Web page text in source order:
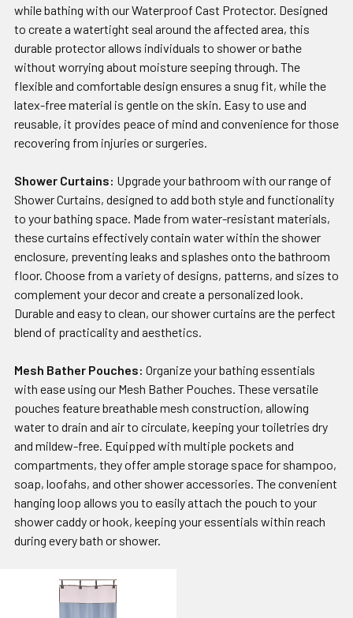
while bathing with our Waterproof Cast Protector. Designed
to create a watertight seal around the affected area, this
durable protector allows individuals to shower or bathe
without worrying about moisture seeping through. The
flexible and comfortable design ensures a snug fit, while the
latex-free material is gentle on the skin. Easy to use and
reusable, it provides peace of mind and convenience for those
recovering from injuries or surgeries.
Shower Curtains: Upgrade your bathroom with our range of
Shower Curtains, designed to add both style and functionality
to your bathing space. Made from water-resistant materials,
these curtains effectively contain water within the shower
enclosure, preventing leaks and splashes onto the bathroom
floor. Choose from a variety of designs, patterns, and sizes to
complement your decor and create a personalized look.
Durable and easy to clean, our shower curtains are the perfect
blend of practicality and aesthetics.
Mesh Bather Pouches: Organize your bathing essentials
with ease using our Mesh Bather Pouches. These versatile
pouches feature breathable mesh construction, allowing
water to drain and air to circulate, keeping your toiletries dry
and mildew-free. Equipped with multiple pockets and
compartments, they offer ample storage space for shampoo,
soap, loofahs, and other shower accessories. The convenient
hanging loop allows you to easily attach the pouch to your
shower caddy or hook, keeping your essentials within reach
during every bath or shower.